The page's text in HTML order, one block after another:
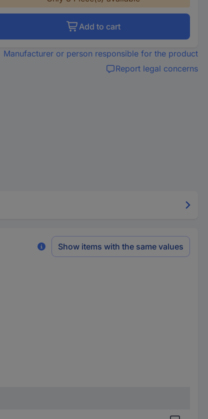
Add to cart
Manufacturer or person responsible for the product
Report legal concerns
Show items with the same values